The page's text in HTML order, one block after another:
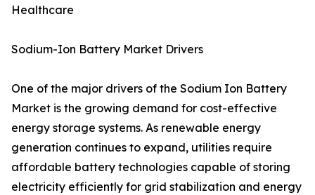
Healthcare
Sodium-Ion Battery Market Drivers
One of the major drivers of the Sodium Ion Battery
Market is the growing demand for cost-effective
energy storage systems. As renewable energy
generation continues to expand, utilities require
affordable battery technologies capable of storing
electricity efficiently for grid stabilization and energy